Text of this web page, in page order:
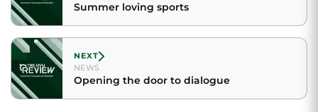
Summer loving sports
NEXT
NEWS
Opening the door to dialogue